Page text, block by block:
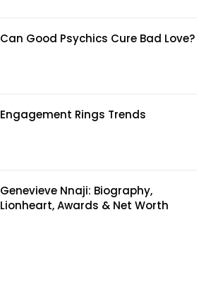
Can Good Psychics Cure Bad Love?
Engagement Rings Trends
Genevieve Nnaji: Biography,
Lionheart, Awards & Net Worth